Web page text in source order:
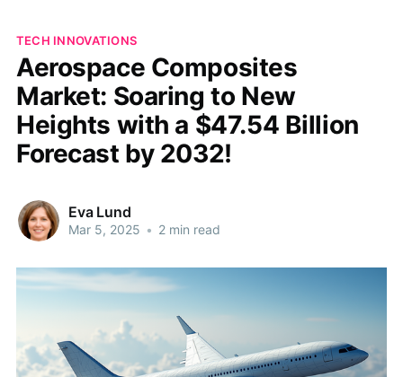
TECH INNOVATIONS
Aerospace Composites
Market: Soaring to New
Heights with a $47.54 Billion
Forecast by 2032!
Eva Lund
Mar 5, 2025 • 2 min read